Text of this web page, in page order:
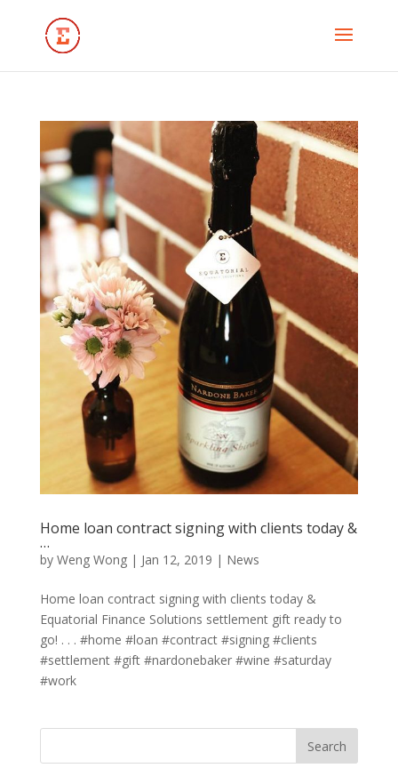
Home loan contract signing with clients today &
…
by Weng Wong| Jan 12, 2019 | News
Home loan contract signing with clients today &
Equatorial Finance Solutions settlement gift ready to
go! . . . #home #loan #contract #signing #clients
#settlement #gift #nardonebaker #wine #saturday
#work